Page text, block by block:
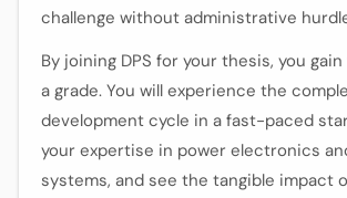
challenge without administrative
By joining DPS for your thesis, you
a grade. You will experience the
development cycle in a fast-paced
your expertise in power electronics
systems, and see the tangible impact